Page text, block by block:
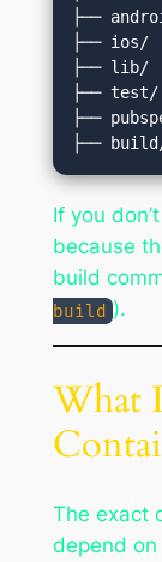
├──
├── ios/
├── lib/
├── test/
├──
If you
because
build
build ).
What
The exact
depend